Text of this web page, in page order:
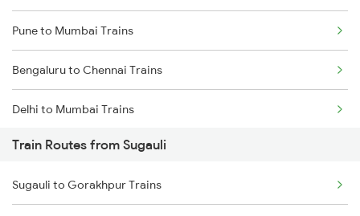
Pune to Mumbai Trains
Bengaluru to Chennai Trains
Delhi to Mumbai Trains
Mumbai to Pune Trains
Delhi to Jammu Trains
Train Routes from Sugauli
Sugauli to Gorakhpur Trains